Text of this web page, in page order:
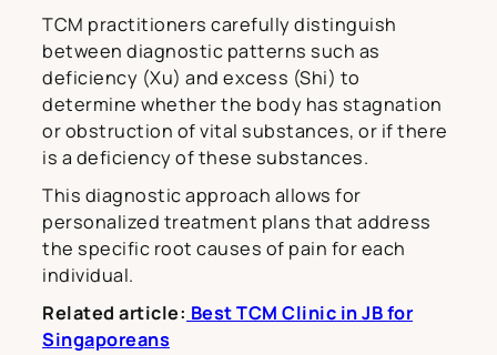
TCM practitioners carefully distinguish
between diagnostic patterns such as
deficiency (Xu) and excess (Shi) to
determine whether the body has stagnation
or obstruction of vital substances, or if there
is a deficiency of these substances.
This diagnostic approach allows for
personalized treatment plans that address
the specific root causes of pain for each
individual.
Related article: Best TCM Clinic in JB for
Singaporeans